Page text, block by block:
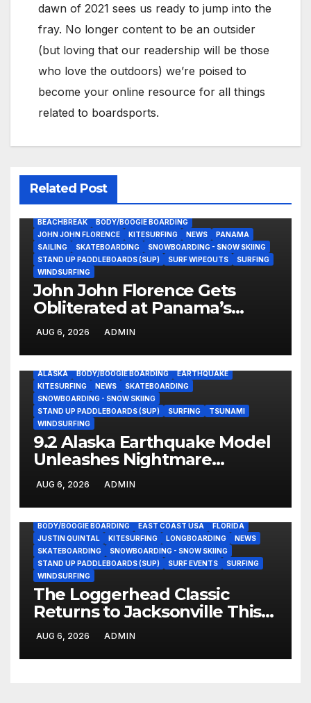
dawn of 2021 sees us ready to jump into the
fray. No longer content to be an outsider
(but loving that our readership will be those
who love the outdoors) we’re poised to
become your online resource for all things
related to boardsports.
Related Post
BEACHBREAK
BODY/BOOGIE BOARDING
JOHN JOHN FLORENCE
KITESURFING NEWS
PANAMA
SAILING
SKATEBOARDING
SNOWBOARDING - SNOW SKIING
STAND UP PADDLEBOARDS (SUP)
SURF WIPEOUTS
SURFING
WINDSURFING
John John Florence Gets
Obliterated at Panama’s
Heaviest Beachbreak (Video)
AUG 6, 2026 ADMIN
ALASKA BODY/BOOGIE BOARDING
EARTHQUAKE
KITESURFING
NEWS
SKATEBOARDING
SNOWBOARDING - SNOW SKIING
STAND UP PADDLEBOARDS (SUP)
SURFING
TSUNAMI
WINDSURFING
9.2 Alaska Earthquake Model
Unleashes Nightmare
Tsunami Threat for West
Coast (Video)
AUG 6, 2026 ADMIN
BODY/BOOGIE BOARDING EAST COAST USA
FLORIDA
JUSTIN QUINTAL
KITESURFING LONGBOARDING
NEWS
SKATEBOARDING
SNOWBOARDING - SNOW SKIING
STAND UP PADDLEBOARDS (SUP)
SURF EVENTS
SURFING
WINDSURFING
The Loggerhead Classic
Returns to Jacksonville This
September with a $20,000
Prize Purse Split Equally
Across Three Divisions
AUG 6, 2026 ADMIN